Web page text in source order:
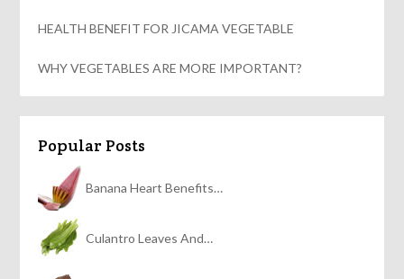
HEALTH BENEFIT FOR JICAMA VEGETABLE
WHY VEGETABLES ARE MORE IMPORTANT?
Popular Posts
Banana Heart Benefits…
Culantro Leaves And…